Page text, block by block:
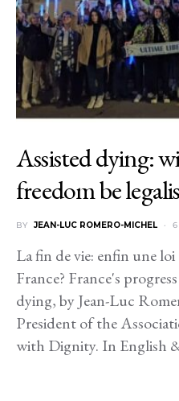
Assisted dying:
freedom be
BY JEAN-LUC ROMERO-MICHEL 6
La fin de vie: enfin une
France? France's
dying, by Jean-Luc
President of the
with Dignity. In English